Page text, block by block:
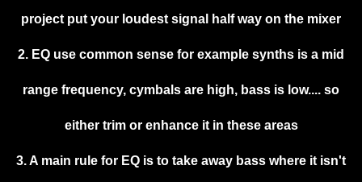
project put your loudest signal half way on the mixer
2. EQ use common sense for example synths is a mid
range frequency, cymbals are high, bass is low.... so
either trim or enhance it in these areas
3. A main rule for EQ is to take away bass where it isn't